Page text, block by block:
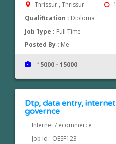
Thrissur , Thrissur
Qualification : Diploma
Job Type : Full Time
Posted By : Me
15000 - 15000
Dtp, data entry,
governce
Internet / ecommerce
Job Id : OESF123